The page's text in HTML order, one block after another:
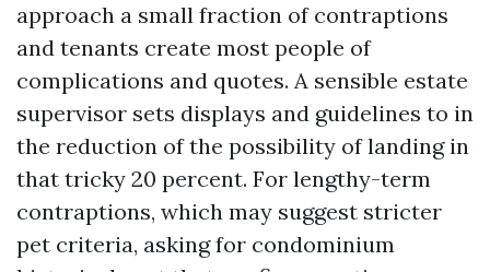
approach a small fraction of contraptions
and tenants create most people of
complications and quotes. A sensible estate
supervisor sets displays and guidelines to in
the reduction of the possibility of landing in
that tricky 20 percent. For lengthy-term
contraptions, which may suggest stricter
pet criteria, asking for condominium